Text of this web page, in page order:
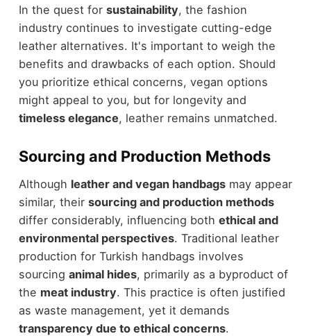
In the quest for sustainability, the fashion
industry continues to investigate cutting-edge
leather alternatives. It's important to weigh the
benefits and drawbacks of each option. Should
you prioritize ethical concerns, vegan options
might appeal to you, but for longevity and
timeless elegance, leather remains unmatched.
Sourcing and Production Methods
Although leather and vegan handbagsmay appear
similar, their sourcing and production methods
differ considerably, influencing both ethical and
environmental perspectives. Traditional leather
production for Turkish handbags involves
sourcing animal hides, primarily as a byproduct of
the meat industry. This practice is often justified
as waste management, yet it demands
transparency due to ethical concerns.